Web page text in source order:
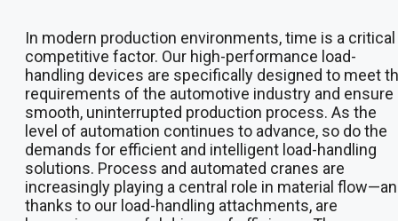
In modern production environments, time is a critical
competitive factor. Our high-performance load-
handling devices are specifically designed to meet
requirements of the automotive industry and ensure
smooth, uninterrupted production process. As the
level of automation continues to advance, so do the
demands for efficient and intelligent load-handling
solutions. Process and automated cranes are
increasingly playing a central role in material
thanks to our load-handling attachments, are